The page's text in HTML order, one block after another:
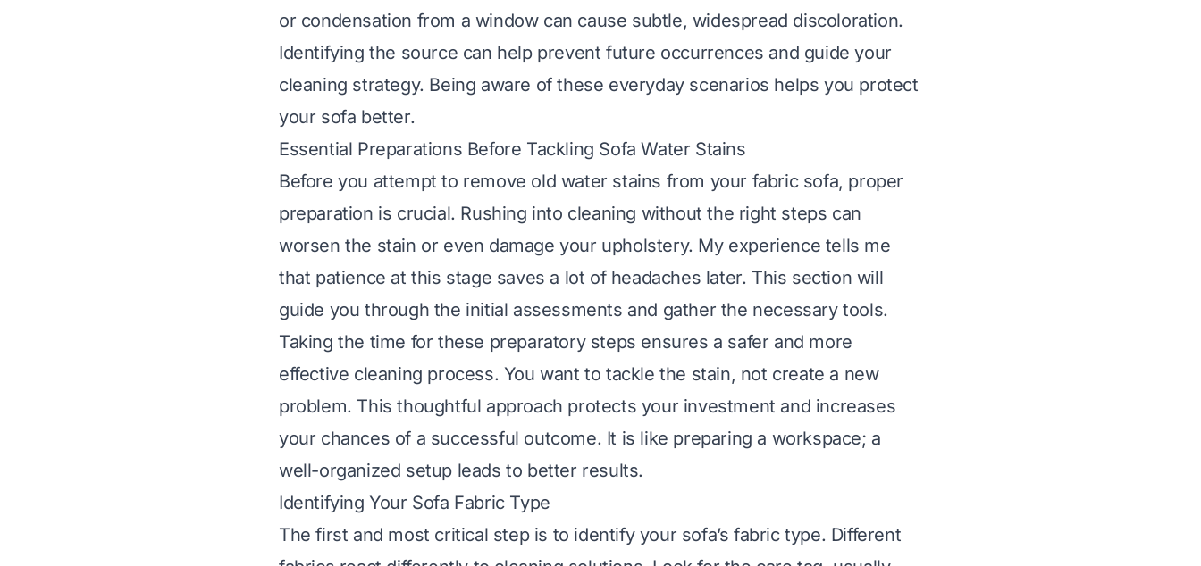
or condensation from a window can cause subtle, widespread discoloration.
Identifying the source can help prevent future occurrences and guide your
cleaning strategy. Being aware of these everyday scenarios helps you protect
your sofa better.
Essential Preparations Before Tackling Sofa Water Stains
Before you attempt to remove old water stains from your fabric sofa, proper
preparation is crucial. Rushing into cleaning without the right steps can
worsen the stain or even damage your upholstery. My experience tells me
that patience at this stage saves a lot of headaches later. This section will
guide you through the initial assessments and gather the necessary tools.
Taking the time for these preparatory steps ensures a safer and more
effective cleaning process. You want to tackle the stain, not create a new
problem. This thoughtful approach protects your investment and increases
your chances of a successful outcome. It is like preparing a workspace; a
well-organized setup leads to better results.
Identifying Your Sofa Fabric Type
The first and most critical step is to identify your sofa’s fabric type. Different